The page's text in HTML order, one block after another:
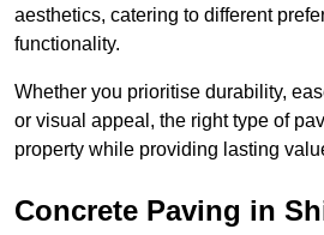
aesthetics, catering to different
functionality.
Whether you prioritise durability,
or visual appeal, the right type of
property while providing lasting
Concrete Paving in